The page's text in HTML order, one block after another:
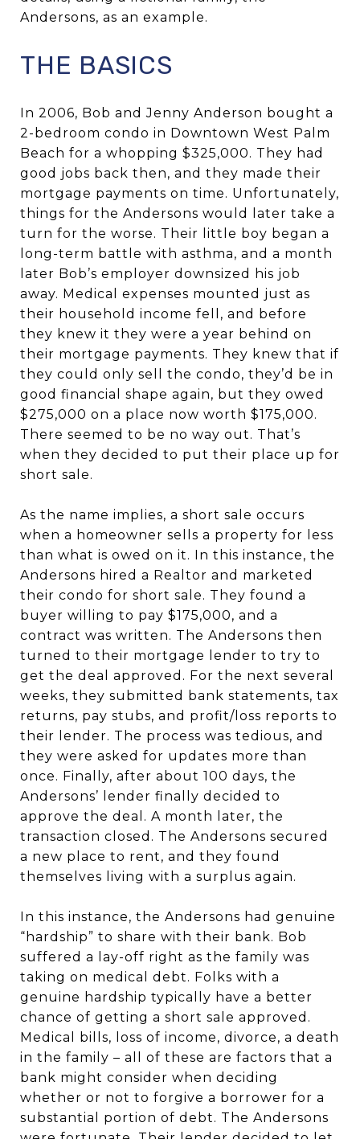
Andersons, as an example.
THE BASICS
In 2006, Bob and Jenny Anderson bought a
2-bedroom condo in Downtown West Palm
Beach for a whopping $325,000. They had
good jobs back then, and they made their
mortgage payments on time. Unfortunately,
things for the Andersons would later take a
turn for the worse. Their little boy began a
long-term battle with asthma, and a month
later Bob’s employer downsized his job
away. Medical expenses mounted just as
their household income fell, and before
they knew it they were a year behind on
their mortgage payments. They knew that if
they could only sell the condo, they’d be in
good financial shape again, but they owed
$275,000 on a place now worth $175,000.
There seemed to be no way out. That’s
when they decided to put their place up for
short sale.
As the name implies, a short sale occurs
when a homeowner sells a property for less
than what is owed on it. In this instance, the
Andersons hired a Realtor and marketed
their condo for short sale. They found a
buyer willing to pay $175,000, and a
contract was written. The Andersons then
turned to their mortgage lender to try to
get the deal approved. For the next several
weeks, they submitted bank statements, tax
returns, pay stubs, and profit/loss reports to
their lender. The process was tedious, and
they were asked for updates more than
once. Finally, after about 100 days, the
Andersons’ lender finally decided to
approve the deal. A month later, the
transaction closed. The Andersons secured
a new place to rent, and they found
themselves living with a surplus again.
In this instance, the Andersons had genuine
“hardship” to share with their bank. Bob
suffered a lay-off right as the family was
taking on medical debt. Folks with a
genuine hardship typically have a better
chance of getting a short sale approved.
Medical bills, loss of income, divorce, a death
in the family – all of these are factors that a
bank might consider when deciding
whether or not to forgive a borrower for a
substantial portion of debt. The Andersons